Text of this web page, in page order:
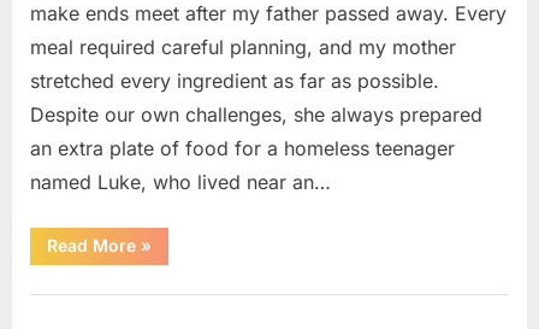
make ends meet after my father passed away. Every
meal required careful planning, and my mother
stretched every ingredient as far as possible.
Despite our own challenges, she always prepared
an extra plate of food for a homeless teenager
named Luke, who lived near an…
Read More“A
Kindness
Mother
»